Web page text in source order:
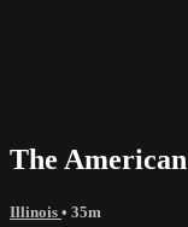
The
Illinois • 35m